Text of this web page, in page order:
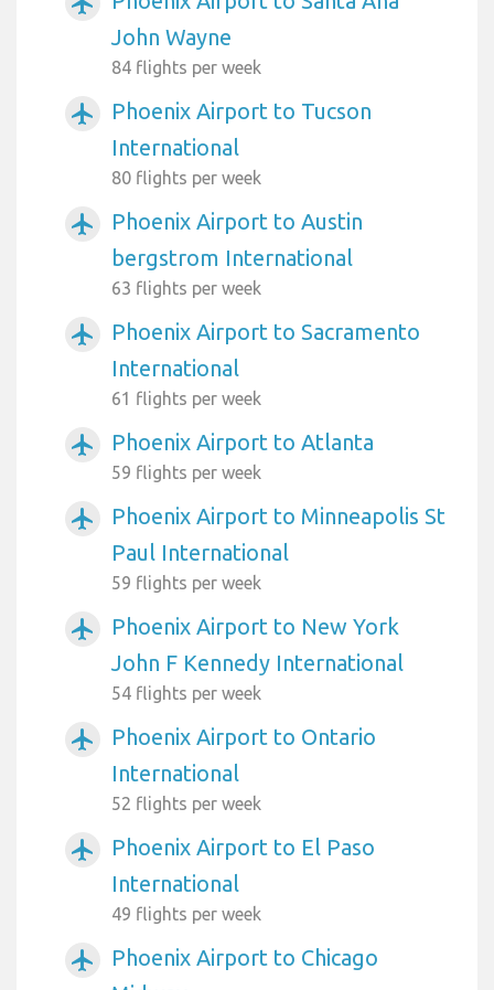
John Wayne
84 flights per week
airplanemode_active
Phoenix Airport to Tucson
International
80 flights per week
airplanemode_active
Phoenix Airport to Austin
bergstrom International
63 flights per week
airplanemode_active
Phoenix Airport to Sacramento
International
61 flights per week
airplanemode_active Phoenix Airport to Atlanta
59 flights per week
airplanemode_active
Phoenix Airport to Minneapolis St
Paul International
59 flights per week
airplanemode_active
Phoenix Airport to New York
John F Kennedy International
54 flights per week
airplanemode_active
Phoenix Airport to Ontario
International
52 flights per week
airplanemode_active
Phoenix Airport to El Paso
International
49 flights per week
airplanemode_active
Phoenix Airport to Chicago